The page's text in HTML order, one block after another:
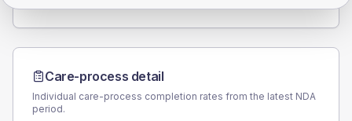
Care-process detail
Individual care-process completion rates from the latest NDA
period.